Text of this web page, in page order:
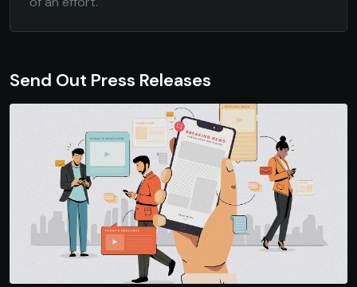
Send Out Press Releases